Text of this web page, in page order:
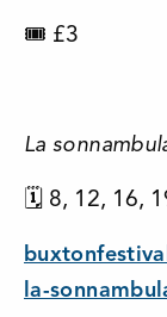
🎟 £3
La
🗓 8, 12, 16,
la-